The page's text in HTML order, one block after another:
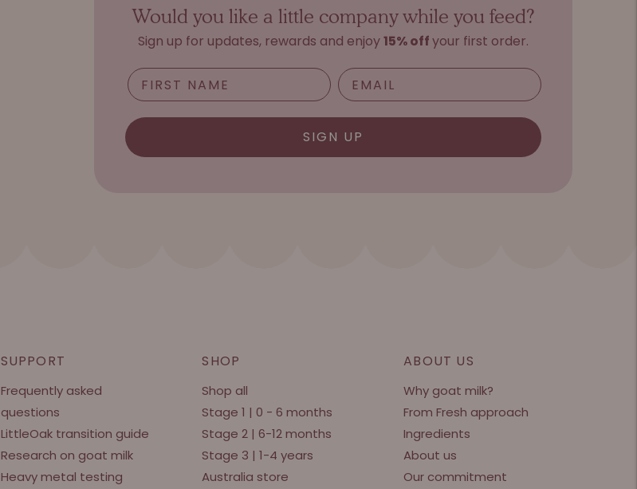
Would you like a little company while you feed?
Sign up for updates, rewards and enjoy15%offyour first order.
SIGN UP
SUPPORT
Frequently asked
questions
LittleOak transition guide
Research on goat milk
Heavy metal testing
SHOP
Shop all
Stage 1 | 0 - 6 months
Stage 2 | 6-12 months
Stage 3 | 1-4 years
Australia store
ABOUT US
Why goat milk?
From Fresh approach
Ingredients
About us
Our commitment